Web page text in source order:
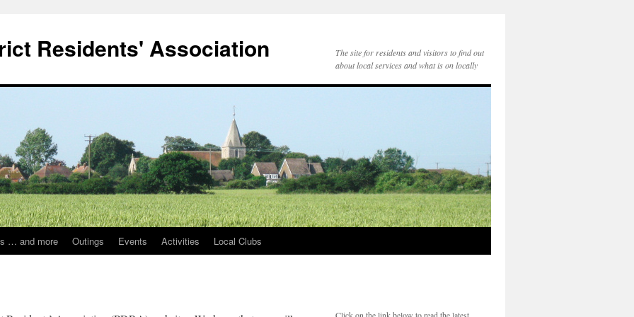
Residents' Association
The site for residents and visitors to find out
about local services and what is on locally
… and more Outings Events Activities Local Clubs